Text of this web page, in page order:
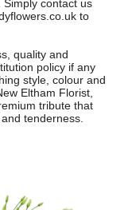
contact us
to
quality and
policy if any
style, colour and
Eltham Florist,
tribute that
tenderness.